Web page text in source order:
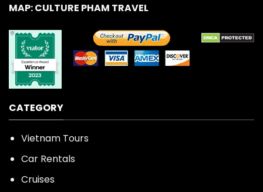
MAP: CULTURE PHAM TRAVEL
CATEGORY
Vietnam Tours
Car Rentals
Cruises